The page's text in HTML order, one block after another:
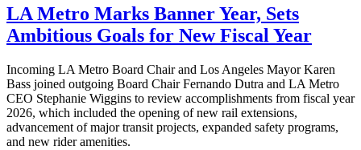
LA Metro Marks Banner Year, Sets
Ambitious Goals for New Fiscal Year
Incoming LA Metro Board Chair and Los Angeles Mayor Karen
Bass joined outgoing Board Chair Fernando Dutra and LA Metro
CEO Stephanie Wiggins to review accomplishments from fiscal year
2026, which included the opening of new rail extensions,
advancement of major transit projects, expanded safety programs,
and new rider amenities.